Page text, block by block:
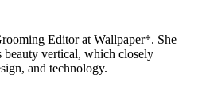
Editor at Wallpaper*. She
beauty vertical, which closely
and technology.